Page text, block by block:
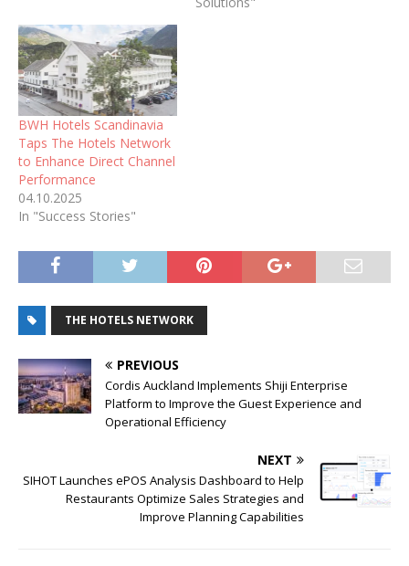
BWH Hotels Scandinavia
Taps The Hotels Network
to Enhance Direct Channel
Performance
04.10.2025
In "Success Stories"
THE HOTELS NETWORK
PREVIOUS
Cordis Auckland Implements Shiji Enterprise
Platform to Improve the Guest Experience and
Operational Efficiency
NEXT
SIHOT Launches ePOS Analysis Dashboard to Help
Restaurants Optimize Sales Strategies and
Improve Planning Capabilities